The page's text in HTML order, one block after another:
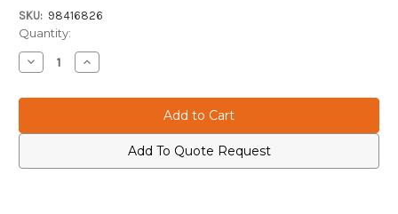
SKU: 98416826
Current
Stock:
Quantity:
Decrease
Quantity
Icom
Increase
Quantity
Icom
Add To Quote Request